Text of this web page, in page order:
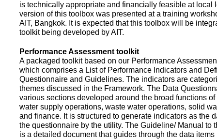
is technically appropriate and financially feasible at local
version of this toolbox was presented at a training
AIT, Bangkok. It is expected that this toolbox will be
toolkit being developed by AIT.
Performance Assessment toolkit
A packaged toolkit based on our Performance
which comprises a List of Performance Indicators and
Questionnaire and Guidelines. The indicators are
themes discussed in the Framework. The Data
various sections developed around the broad functions
water supply operations, waste water operations, solid
and finance. It is structured to generate indicators as the
the questionnaire by the utility. The Guideline/ Manual to
is a detailed document that guides through the data items